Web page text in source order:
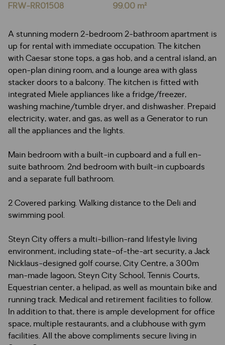
FRW-RR01508 99.00 m²
A stunning modern 2-bedroom 2-bathroom apartment is
up for rental with immediate occupation. The kitchen
with Caesar stone tops, a gas hob, and a central island, an
open-plan dining room, and a lounge area with glass
stacker doors to a balcony. The kitchen is fitted with
integrated Miele appliances like a fridge/freezer,
washing machine/tumble dryer, and dishwasher. Prepaid
electricity, water, and gas, as well as a Generator to run
all the appliances and the lights.
Main bedroom with a built-in cupboard and a full en-
suite bathroom. 2nd bedroom with built-in cupboards
and a separate full bathroom.
2 Covered parking. Walking distance to the Deli and
swimming pool.
Steyn City offers a multi-billion-rand lifestyle living
environment, including state-of-the-art security, a Jack
Nicklaus-designed golf course, City Centre, a 300m
man-made lagoon, Steyn City School, Tennis Courts,
Equestrian center, a helipad, as well as mountain bike and
running track. Medical and retirement facilities to follow.
In addition to that, there is ample development for office
space, multiple restaurants, and a clubhouse with gym
facilities. All the above compliments secure living in